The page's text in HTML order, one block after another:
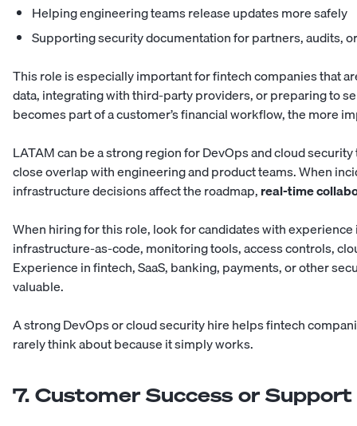
Helping engineering teams release updates more safely
Supporting security documentation for partners, audits,
This role is especially important for fintech companies that
data, integrating with third-party providers, or preparing to
becomes part of a customer’s financial workflow, the more
LATAM can be a strong region for DevOps and cloud
close overlap with engineering and product teams. When
infrastructure decisions affect the roadmap,real-time
When hiring for this role, look for candidates with experience
infrastructure-as-code, monitoring tools, access controls,
Experience in fintech, SaaS, banking, payments, or other
valuable.
A strong DevOps or cloud security hire helps fintech
rarely think about because it simply works.
7. Customer Success or